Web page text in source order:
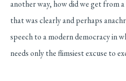
another way, how did we get from
that was clearly and perhaps
speech to a modern democracy in
needs only the flimsiest excuse to